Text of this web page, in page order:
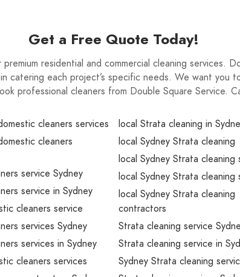
Get a Free Quote Today!
residential and commercial cleaning services.
catering each project’s specific needs. We want you
professional cleaners from Double Square Service.
cleaners services
cleaners
service Sydney
service in Sydney
cleaners service
services Sydney
services in Sydney
cleaners services
local Strata cleaning in
local Sydney Strata cleaning
local Sydney Strata cleaning
local Sydney Strata cleaning
local Sydney Strata cleaning
contractors
Strata cleaning service
Strata cleaning service in
Sydney Strata cleaning